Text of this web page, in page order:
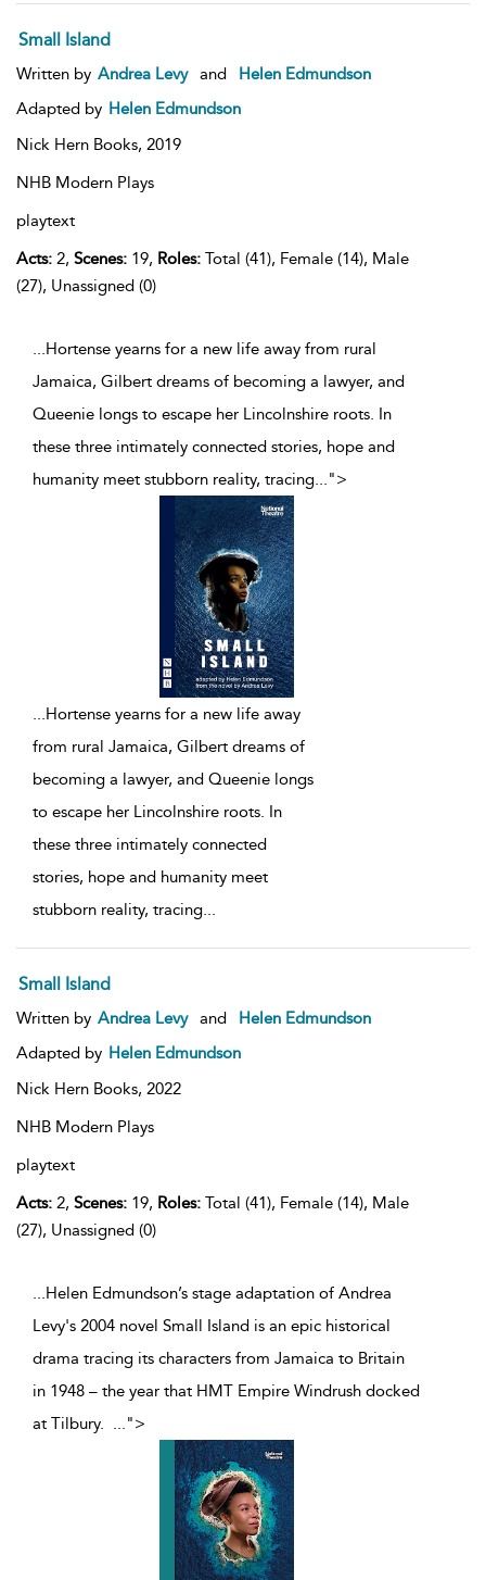
Small Island
Written by Andrea Levy and
Helen Edmundson
Adapted by Helen Edmundson
Nick Hern Books, 2019
NHB Modern Plays
playtext
Acts: 2, Scenes: 19, Roles: Total (41), Female (14), Male
(27), Unassigned (0)
...Hortense yearns for a new life away from rural
Jamaica, Gilbert dreams of becoming a lawyer, and
Queenie longs to escape her Lincolnshire roots. In
these three intimately connected stories, hope and
humanity meet stubborn reality, tracing...">
...Hortense yearns for a new life away
from rural Jamaica, Gilbert dreams of
becoming a lawyer, and Queenie longs
to escape her Lincolnshire roots. In
these three intimately connected
stories, hope and humanity meet
stubborn reality, tracing...
Small Island
Written by Andrea Levy and
Helen Edmundson
Adapted by Helen Edmundson
Nick Hern Books, 2022
NHB Modern Plays
playtext
Acts: 2, Scenes: 19, Roles: Total (41), Female (14), Male
(27), Unassigned (0)
...Helen Edmundson’s stage adaptation of Andrea
Levy's 2004 novel Small Island is an epic historical
drama tracing its characters from Jamaica to Britain
in 1948 – the year that HMT Empire Windrush docked
at Tilbury. ...">